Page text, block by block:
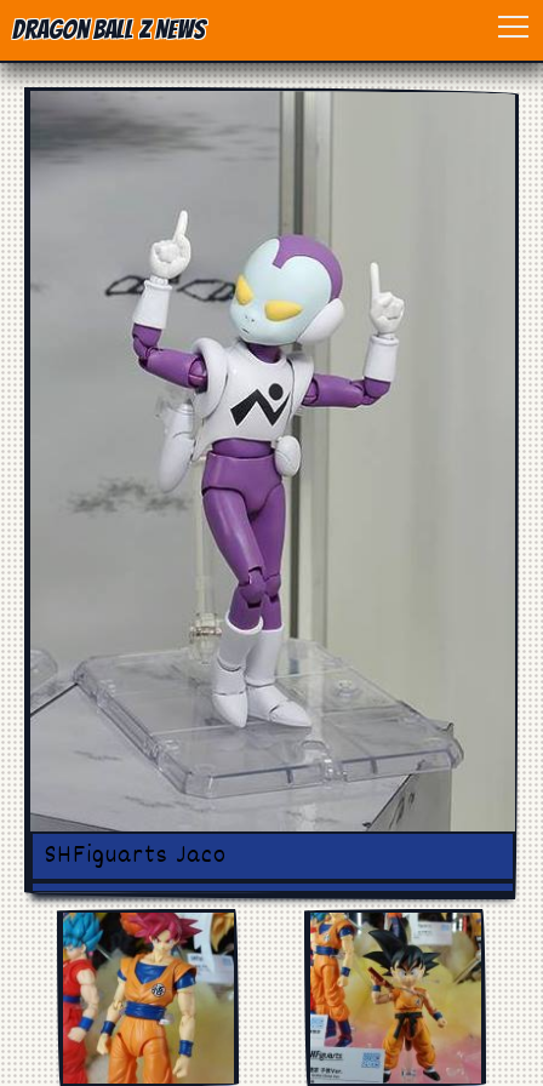
Dragon Ball Z News
Home
Dragon Ball
Dragon Ball movie
Dragon Ball Z
Dragon Ball Toys
Games
Manga
Cosplay
SHFiguarts Jaco